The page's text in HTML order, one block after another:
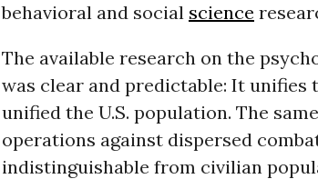
behavioral and social science
The available research on the
was clear and predictable: It unifies
unified the U.S. population. The
operations against dispersed
indistinguishable from civilian